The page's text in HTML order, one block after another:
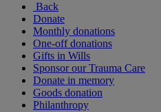
Back
Donate
Monthly donations
One-off donations
Gifts in Wills
Sponsor our Trauma Care
Donate in memory
Goods donation
Philanthropy